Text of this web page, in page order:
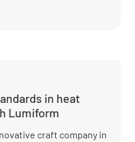
in heat
Lumiform
craft company in